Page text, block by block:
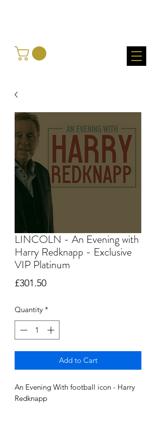
LINCOLN - An Evening with
Harry Redknapp - Exclusive
VIP Platinum
£301.50Price
Quantity *
Add to Cart
An Evening With football icon - Harry
Redknapp